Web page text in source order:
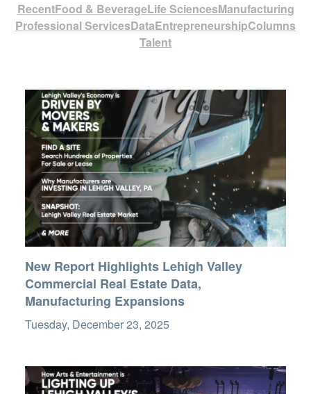
RecentFood & BeverageLife SciencesManufacturing
Professional ServicesDataEntrepreneurshipColumns
Talent
New Report Highlights Lehigh Valley
Commercial Real Estate Data,
Manufacturing Expansions
Tuesday, December 23, 2025